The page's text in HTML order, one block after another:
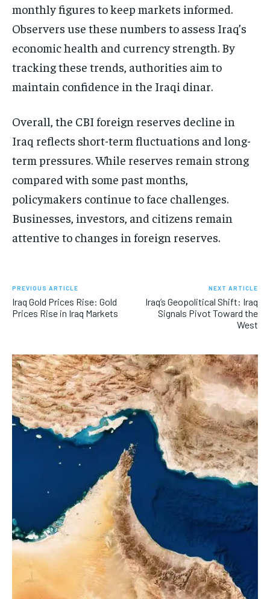
monthly figures to keep markets informed.
Observers use these numbers to assess Iraq’s
economic health and currency strength. By
tracking these trends, authorities aim to
maintain confidence in the Iraqi dinar.
Overall, the CBI foreign reserves decline in
Iraq reflects short-term fluctuations and long-
term pressures. While reserves remain strong
compared with some past months,
policymakers continue to face challenges.
Businesses, investors, and citizens remain
attentive to changes in foreign reserves.
PREVIOUS ARTICLE
Iraq Gold Prices Rise: Gold
Prices Rise in Iraq Markets
NEXT ARTICLE
Iraq’s Geopolitical Shift: Iraq
Signals Pivot Toward the
West